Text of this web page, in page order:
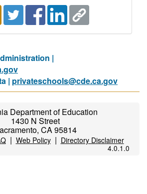
|
| privateschools@cde.ca.gov
Department of Education
1430 N Street
CA 95814
| Web Policy| Directory Disclaimer
4.0.1.0